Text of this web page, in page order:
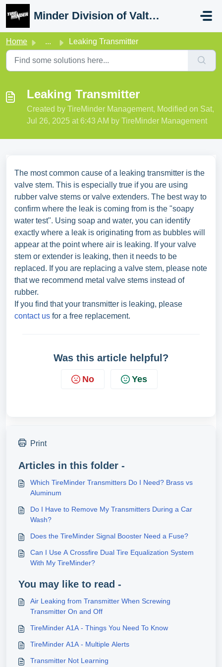
Skip to main content
Minder Division of Valterra
Home ... Leaking Transmitter
Leaking Transmitter
Created by TireMinder Management, Modified on Sat,
Jul 26, 2025 at 6:43 AM by TireMinder Management
The most common cause of a leaking transmitter is the
valve stem. This is especially true if you are using
rubber valve stems or valve extenders. The best way to
confirm where the leak is coming from is the "soapy
water test". Using soap and water, you can identify
exactly where a leak is originating from as bubbles will
appear at the point where air is leaking. If your valve
stem or extender is leaking, then it needs to be
replaced. If you are replacing a valve stem, please note
that we recommend metal valve stems instead of
rubber.
If you find that your transmitter is leaking, please
contact us for a free replacement.
Was this article helpful?
No Yes
Print
Articles in this folder -
Which TireMinder Transmitters Do I Need? Brass vs
Aluminum
Do I Have to Remove My Transmitters During a Car
Wash?
Does the TireMinder Signal Booster Need a Fuse?
Can I Use A Crossfire Dual Tire Equalization System
With My TireMinder?
You may like to read -
Air Leaking from Transmitter When Screwing
Transmitter On and Off
TireMinder A1A - Things You Need To Know
TireMinder A1A - Multiple Alerts
Transmitter Not Learning